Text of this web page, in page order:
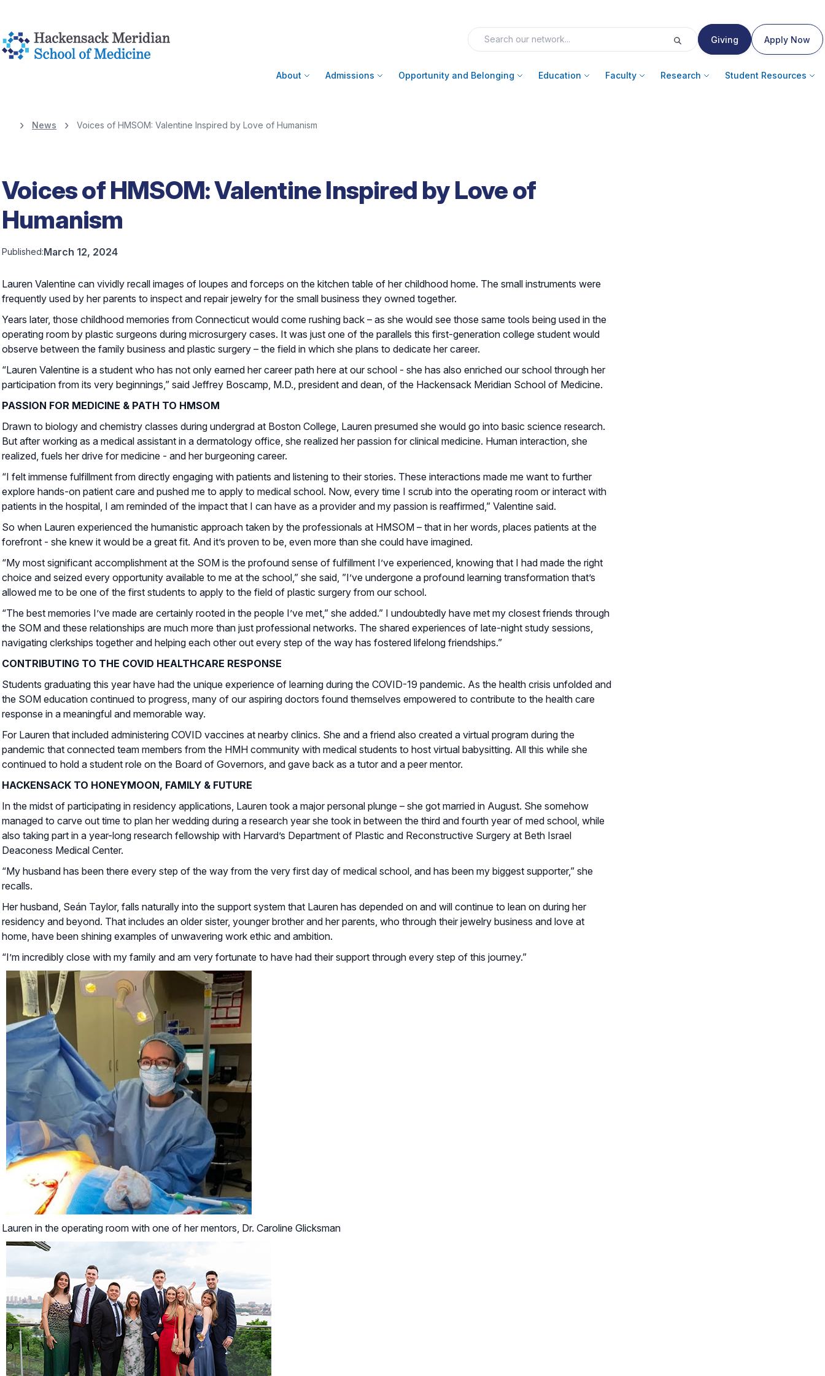
Giving Apply Now
About Admissions Opportunity and Belonging Education Faculty Research Student Resources
News Voices of HMSOM: Valentine Inspired by Love of Humanism
Voices of HMSOM: Valentine Inspired by Love of
Humanism
Published:March 12, 2024
Lauren Valentine can vividly recall images of loupes and forceps on the kitchen table of her childhood home. The small instruments were
frequently used by her parents to inspect and repair jewelry for the small business they owned together.
Years later, those childhood memories from Connecticut would come rushing back – as she would see those same tools being used in the
operating room by plastic surgeons during microsurgery cases. It was just one of the parallels this first-generation college student would
observe between the family business and plastic surgery – the field in which she plans to dedicate her career.
“Lauren Valentine is a student who has not only earned her career path here at our school - she has also enriched our school through her
participation from its very beginnings,” said Jeffrey Boscamp, M.D., president and dean, of the Hackensack Meridian School of Medicine.
PASSION FOR MEDICINE & PATH TO HMSOM
Drawn to biology and chemistry classes during undergrad at Boston College, Lauren presumed she would go into basic science research.
But after working as a medical assistant in a dermatology office, she realized her passion for clinical medicine. Human interaction, she
realized, fuels her drive for medicine - and her burgeoning career.
“I felt immense fulfillment from directly engaging with patients and listening to their stories. These interactions made me want to further
explore hands-on patient care and pushed me to apply to medical school. Now, every time I scrub into the operating room or interact with
patients in the hospital, I am reminded of the impact that I can have as a provider and my passion is reaffirmed,” Valentine said.
So when Lauren experienced the humanistic approach taken by the professionals at HMSOM – that in her words, places patients at the
forefront - she knew it would be a great fit. And it’s proven to be, even more than she could have imagined.
“My most significant accomplishment at the SOM is the profound sense of fulfillment I’ve experienced, knowing that I had made the right
choice and seized every opportunity available to me at the school,” she said, ”I’ve undergone a profound learning transformation that’s
allowed me to be one of the first students to apply to the field of plastic surgery from our school.
“The best memories I’ve made are certainly rooted in the people I’ve met,” she added.” I undoubtedly have met my closest friends through
the SOM and these relationships are much more than just professional networks. The shared experiences of late-night study sessions,
navigating clerkships together and helping each other out every step of the way has fostered lifelong friendships.”
CONTRIBUTING TO THE COVID HEALTHCARE RESPONSE
Students graduating this year have had the unique experience of learning during the COVID-19 pandemic. As the health crisis unfolded and
the SOM education continued to progress, many of our aspiring doctors found themselves empowered to contribute to the health care
response in a meaningful and memorable way.
For Lauren that included administering COVID vaccines at nearby clinics. She and a friend also created a virtual program during the
pandemic that connected team members from the HMH community with medical students to host virtual babysitting. All this while she
continued to hold a student role on the Board of Governors, and gave back as a tutor and a peer mentor.
HACKENSACK TO HONEYMOON, FAMILY & FUTURE
In the midst of participating in residency applications, Lauren took a major personal plunge – she got married in August. She somehow
managed to carve out time to plan her wedding during a research year she took in between the third and fourth year of med school, while
also taking part in a year-long research fellowship with Harvard’s Department of Plastic and Reconstructive Surgery at Beth Israel
Deaconess Medical Center.
“My husband has been there every step of the way from the very first day of medical school, and has been my biggest supporter,” she
recalls.
Her husband, Seán Taylor, falls naturally into the support system that Lauren has depended on and will continue to lean on during her
residency and beyond. That includes an older sister, younger brother and her parents, who through their jewelry business and love at
home, have been shining examples of unwavering work ethic and ambition.
“I’m incredibly close with my family and am very fortunate to have had their support through every step of this journey.”
Lauren in the operating room with one of her mentors, Dr. Caroline Glicksman